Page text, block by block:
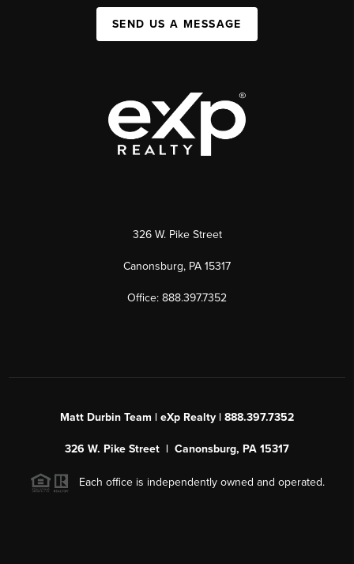
SEND US A MESSAGE
326 W. Pike Street
Canonsburg, PA 15317
Office: 888.397.7352
Matt Durbin Team | eXp Realty | 888.397.7352
326 W. Pike Street | Canonsburg, PA 15317
Each office is independently owned and operated.